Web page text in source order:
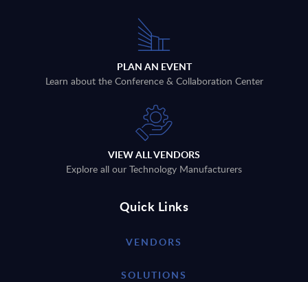
PLAN AN EVENT
Learn about the Conference & Collaboration Center
VIEW ALL VENDORS
Explore all our Technology Manufacturers
Quick Links
VENDORS
SOLUTIONS